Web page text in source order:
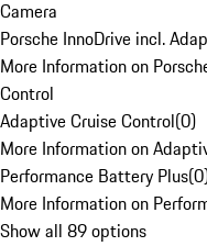
Camera
Porsche InnoDrive incl.
More Information on
Control
Adaptive Cruise Control(0)
More Information on
Performance Battery Plus(0
More Information on
Show all 89 options